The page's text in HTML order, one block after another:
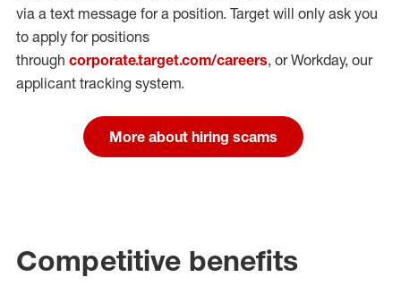
via a text message for a position. Target will only ask you
to apply for positions
through corporate.target.com/careers, or Workday, our
applicant tracking system.
More about hiring scams
Competitive benefits